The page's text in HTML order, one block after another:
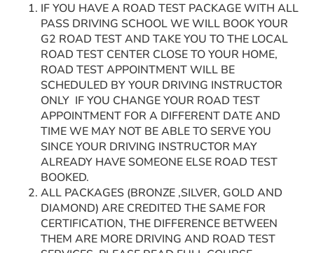
IF YOU HAVE A ROAD TEST PACKAGE WITH ALL
PASS DRIVING SCHOOL WE WILL BOOK YOUR
G2 ROAD TEST AND TAKE YOU TO THE LOCAL
ROAD TEST CENTER CLOSE TO YOUR HOME,
ROAD TEST APPOINTMENT WILL BE
SCHEDULED BY YOUR DRIVING INSTRUCTOR
ONLY IF YOU CHANGE YOUR ROAD TEST
APPOINTMENT FOR A DIFFERENT DATE AND
TIME WE MAY NOT BE ABLE TO SERVE YOU
SINCE YOUR DRIVING INSTRUCTOR MAY
ALREADY HAVE SOMEONE ELSE ROAD TEST
BOOKED.
ALL PACKAGES (BRONZE ,SILVER, GOLD AND
DIAMOND) ARE CREDITED THE SAME FOR
CERTIFICATION, THE DIFFERENCE BETWEEN
THEM ARE MORE DRIVING AND ROAD TEST